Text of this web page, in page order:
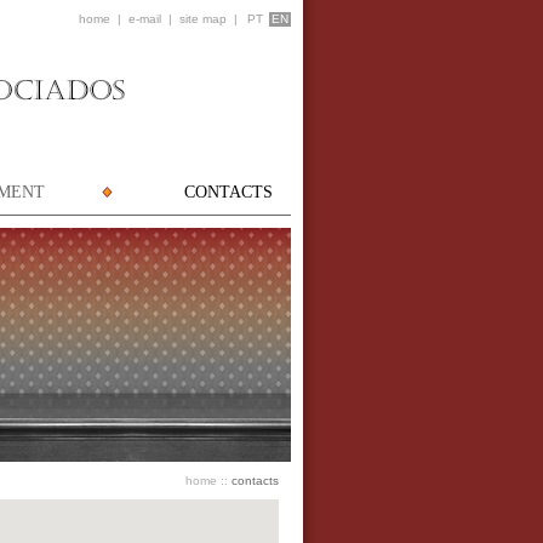
home | e-mail | site map | PT EN
CONTACTS
home :: contacts